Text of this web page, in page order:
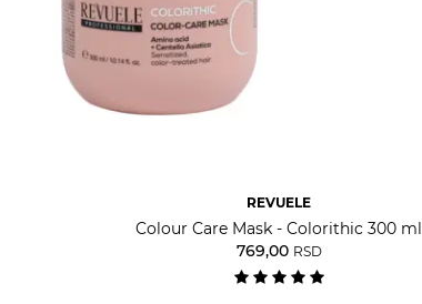
REVUELE
Colour Care Mask - Colorithic 300 ml
769,00 RSD